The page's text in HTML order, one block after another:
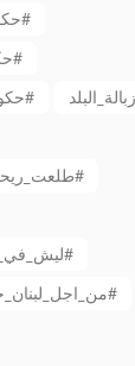
حكومة_التزوير_والفساد#
حكومة_النفاق_الوطني#
حكومة_النفايات_الوطنية#
طلعت_ريحتكم ووصلت عالمريخ#
ليش_في_احلى_من_خرا_لبنان#
من_اجل_لبنان_جديد#